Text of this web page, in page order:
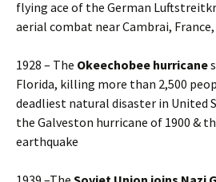
flying ace of the German
aerial combat near Cambrai,
1928 – The Okeechobee hurricane
Florida, killing more than 2,500
deadliest natural disaster in United
the Galveston hurricane of 1900 &
earthquake